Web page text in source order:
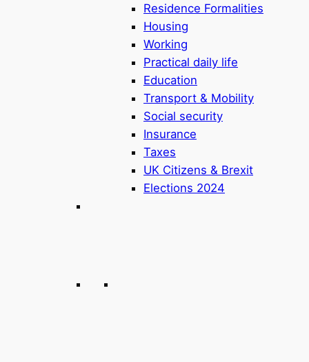
Residence Formalities
Housing
Working
Practical daily life
Education
Transport & Mobility
Social security
Insurance
Taxes
UK Citizens & Brexit
Elections 2024